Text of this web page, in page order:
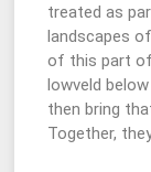
treated as
landscapes
of this part
lowveld
then bring
Together,